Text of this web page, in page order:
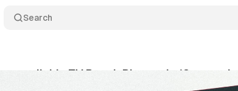
Search
available TV Reach Planner in 18 countries